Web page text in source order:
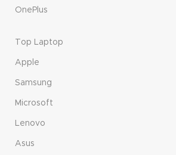
OnePlus
Top Laptop
Apple
Samsung
Microsoft
Lenovo
Asus